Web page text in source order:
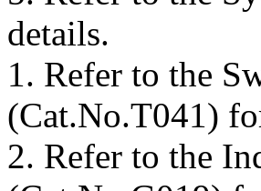
details.
1. Refer to the
(Cat.No.T041)
2. Refer to the